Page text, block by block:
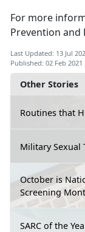
Other Stories
Routines that
Military Sexual
October is
Screening
SARC of the
For more
Prevention and
Last Updated: 13 Jul
Published: 02 Feb 2021